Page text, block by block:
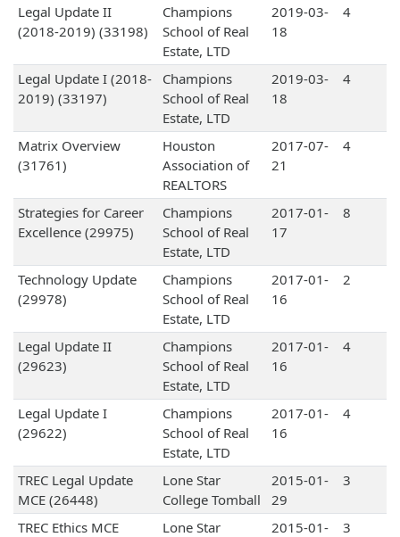
Legal Update II
(2018-2019) (33198)
Champions
School of Real
Estate, LTD
2019-03-
18
4
Legal Update I (2018-
2019) (33197)
Champions
School of Real
Estate, LTD
2019-03-
18
4
Matrix Overview
(31761)
Houston
Association of
REALTORS
2017-07-
21
4
Strategies for Career
Excellence (29975)
Champions
School of Real
Estate, LTD
2017-01-
17
8
Technology Update
(29978)
Champions
School of Real
Estate, LTD
2017-01-
16
2
Legal Update II
(29623)
Champions
School of Real
Estate, LTD
2017-01-
16
4
Legal Update I
(29622)
Champions
School of Real
Estate, LTD
2017-01-
16
4
TREC Legal Update
MCE (26448)
Lone Star
College Tomball
2015-01-
29
3
TREC Ethics MCE
Lone Star
2015-01-
3